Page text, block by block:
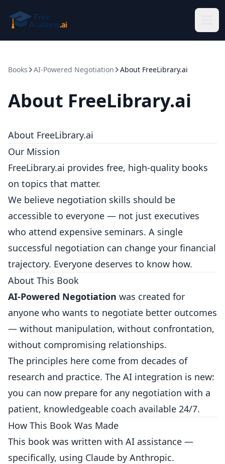
Books AI-Powered Negotiation About FreeLibrary.ai
About FreeLibrary.ai
About FreeLibrary.ai
Our Mission
FreeLibrary.ai provides free, high-quality books
on topics that matter.
We believe negotiation skills should be
accessible to everyone — not just executives
who attend expensive seminars. A single
successful negotiation can change your financial
trajectory. Everyone deserves to know how.
About This Book
AI-Powered Negotiation was created for
anyone who wants to negotiate better outcomes
— without manipulation, without confrontation,
without compromising relationships.
The principles here come from decades of
research and practice. The AI integration is new:
you can now prepare for any negotiation with a
patient, knowledgeable coach available 24/7.
How This Book Was Made
This book was written with AI assistance —
specifically, using Claude by Anthropic.